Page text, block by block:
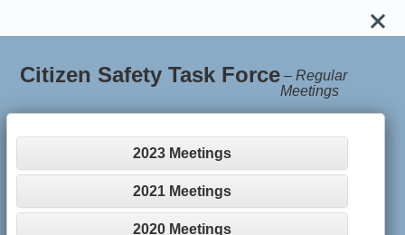
Citizen Safety Task Force –Regular
Meetings
2023 Meetings
2021 Meetings
2020 Meetings